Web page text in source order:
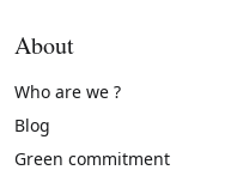
About
Who are we ?
Blog
Green commitment